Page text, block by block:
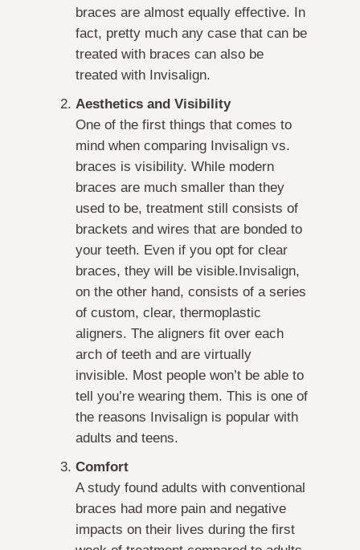
braces are almost equally effective. In
fact, pretty much any case that can be
treated with braces can also be
treated with Invisalign.
Aesthetics and Visibility
One of the first things that comes to
mind when comparing Invisalign vs.
braces is visibility. While modern
braces are much smaller than they
used to be, treatment still consists of
brackets and wires that are bonded to
your teeth. Even if you opt for clear
braces, they will be visible.Invisalign,
on the other hand, consists of a series
of custom, clear, thermoplastic
aligners. The aligners fit over each
arch of teeth and are virtually
invisible. Most people won’t be able to
tell you’re wearing them. This is one of
the reasons Invisalign is popular with
adults and teens.
Comfort
A study found adults with conventional
braces had more pain and negative
impacts on their lives during the first